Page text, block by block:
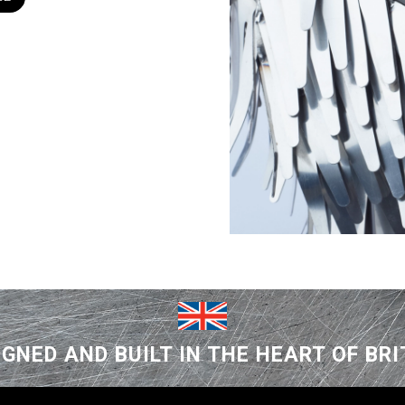
AND BUILT IN THE HEART OF